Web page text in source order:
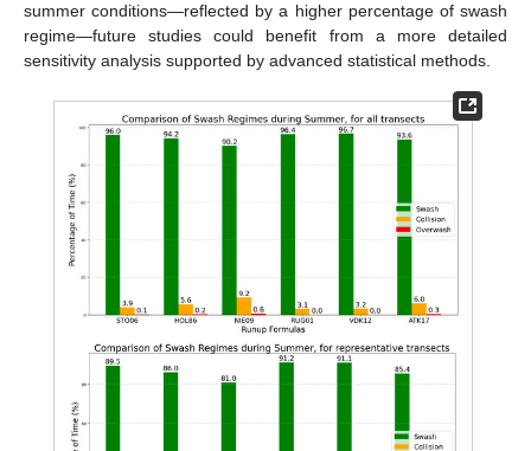
summer conditions—reflected by a higher percentage of swash
regime—future studies could benefit from a more detailed
sensitivity analysis supported by advanced statistical methods.